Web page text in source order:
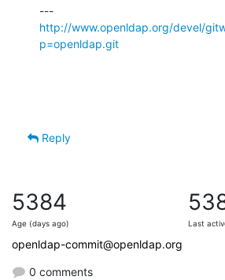
http://www.openldap.org/devel/
p=openldap.git
Reply
5384
Age (days ago) Last
openldap-commit@openldap.org
0 comments